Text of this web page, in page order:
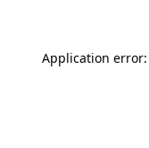
Application